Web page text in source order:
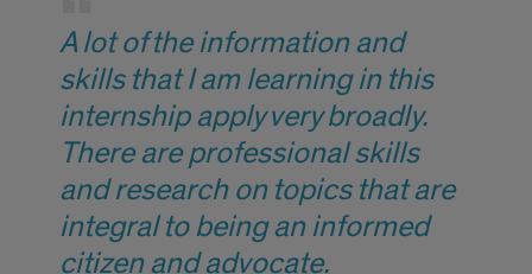
from
student
A lot of the information and
skills that I am learning in this
internship apply very broadly.
There are professional skills
and research on topics that are
integral to being an informed
citizen and advocate.